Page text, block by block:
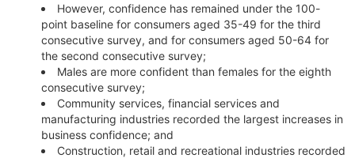
However, confidence has remained under the 100-
point baseline for consumers aged 35-49 for the third
consecutive survey, and for consumers aged 50-64 for
the second consecutive survey;
Males are more confident than females for the eighth
consecutive survey;
Community services, financial services and
manufacturing industries recorded the largest increases in
business confidence; and
Construction, retail and recreational industries recorded